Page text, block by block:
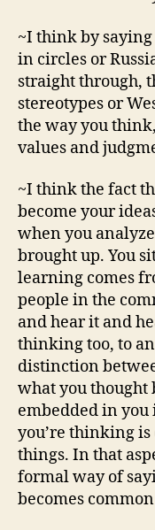
~I think by
in circles or
straight through,
stereotypes or
the way you
values and
~I think the fact
become your
when you
brought up. You
learning comes
people in the
and hear it and
thinking too, to
distinction
what you thought
embedded in you
you’re thinking
things. In that
formal way of
becomes